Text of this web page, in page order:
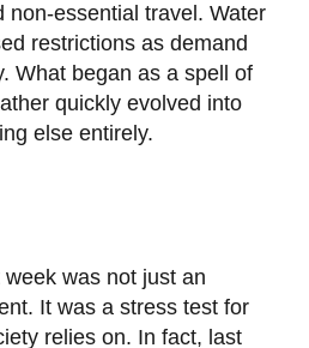
non-essential travel. Water
restrictions as demand
What began as a spell of
quickly evolved into
else entirely.
was not just an
It was a stress test for
relies on. In fact, last